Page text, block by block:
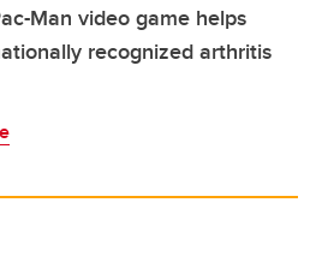
Man video game helps
recognized arthritis